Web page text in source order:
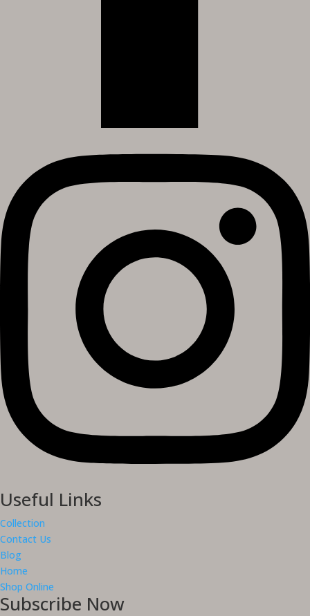
Useful Links
Collection
Contact Us
Blog
Home
Shop Online
Subscribe Now